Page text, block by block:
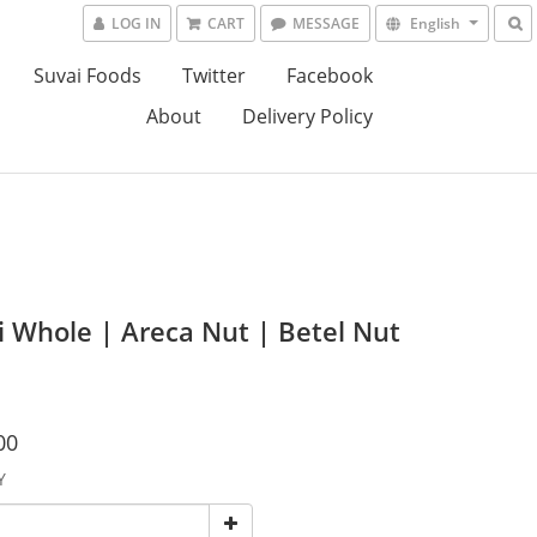
LOG IN CART MESSAGE English
Suvai Foods Twitter
Facebook
About
Delivery Policy
Whole | Areca Nut | Betel Nut